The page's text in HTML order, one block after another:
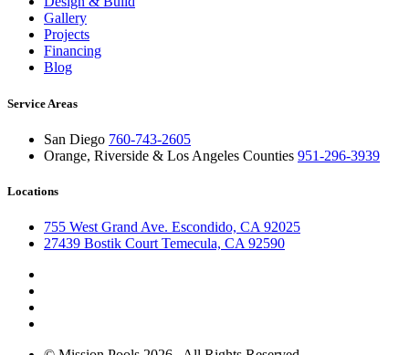
Gallery
Projects
Financing
Blog
Service Areas
San Diego 760-743-2605
Orange, Riverside & Los Angeles Counties 951-296-3939
Locations
755 West Grand Ave. Escondido, CA 92025
27439 Bostik Court Temecula, CA 92590